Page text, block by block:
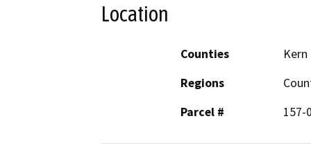
Location
Counties
Kern
Regions
Parcel #
157-